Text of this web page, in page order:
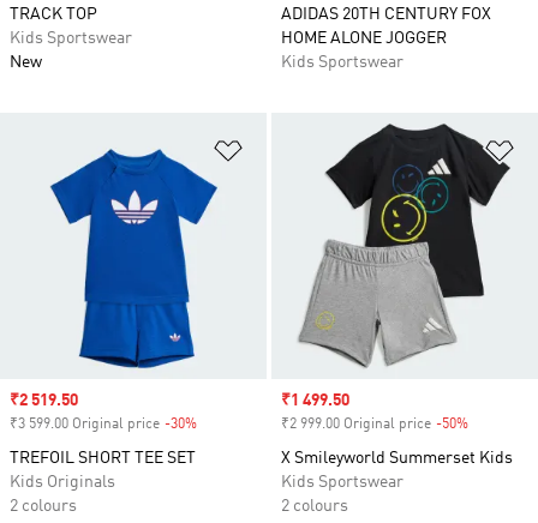
TRACK TOP
Kids Sportswear
New
ADIDAS 20TH CENTURY FOX
HOME ALONE JOGGER
Kids Sportswear
Add to Wishlist
Sale price
₹2 519.50
₹3 599.00 Original price -30%
TREFOIL SHORT TEE SET
Kids Originals
2 colours
Sale price
₹1 499.50
₹2 999.00 Original price -50%
X Smileyworld Summerset Kids
Kids Sportswear
2 colours